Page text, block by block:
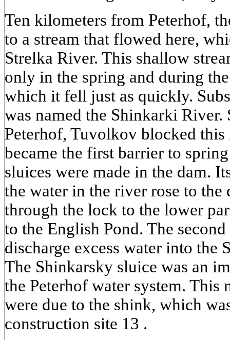
Ten kilometers from Peterhof,
to a stream that flowed here,
Strelka River. This shallow
only in the spring and during
which it fell just as quickly.
was named the Shinkarki
Peterhof, Tuvolkov blocked
became the first barrier to
sluices were made in the dam.
the water in the river rose to the
through the lock to the lower
to the English Pond. The
discharge excess water into
The Shinkarsky sluice was an
the Peterhof water system. This
were due to the shink, which
construction site 13 .